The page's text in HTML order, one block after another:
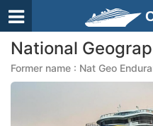
National
Former name : Nat Geo